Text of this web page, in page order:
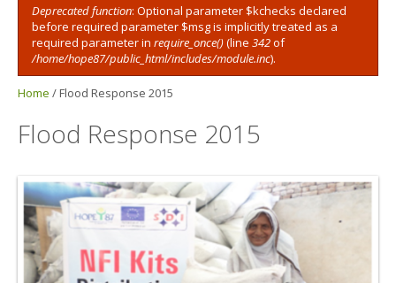
Error message
Deprecated function: Optional parameter $kchecks declared
before required parameter $msg is implicitly treated as a
required parameter in require_once()(line 342of
/home/hope87/public_html/includes/module.inc).
Home /Flood Response 2015
Flood Response 2015